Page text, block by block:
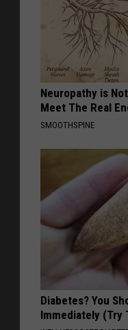
Neuropathy is
Meet The Real
SMOOTHSPINE
Diabetes? You
Immediately (Try